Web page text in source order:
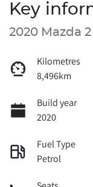
Key
2020 Mazda 2
Kilometres
8,496km
Build year
2020
Fuel Type
Petrol